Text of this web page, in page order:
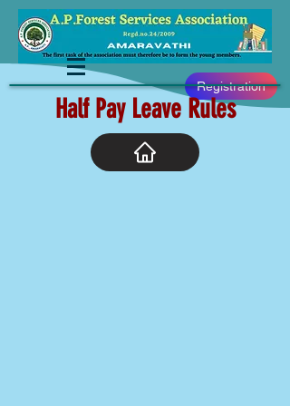
Registration
Half Pay Leave Rules